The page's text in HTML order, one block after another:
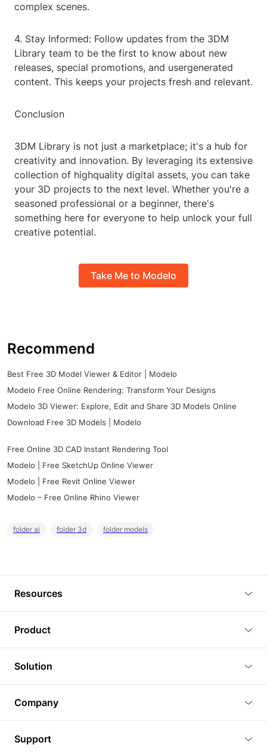
complex scenes.
4. Stay Informed: Follow updates from the 3DM
Library team to be the first to know about new
releases, special promotions, and usergenerated
content. This keeps your projects fresh and relevant.
Conclusion
3DM Library is not just a marketplace; it's a hub for
creativity and innovation. By leveraging its extensive
collection of highquality digital assets, you can take
your 3D projects to the next level. Whether you're a
seasoned professional or a beginner, there's
something here for everyone to help unlock your full
creative potential.
Take Me to Modelo
Recommend
Best Free 3D Model Viewer & Editor | Modelo
Modelo Free Online Rendering: Transform Your Designs
Modelo 3D Viewer: Explore, Edit and Share 3D Models Online
Download Free 3D Models | Modelo
Free Online 3D CAD Instant Rendering Tool
Modelo | Free SketchUp Online Viewer
Modelo | Free Revit Online Viewer
Modelo – Free Online Rhino Viewer
folder ai folder 3d folder models
Resources
Tutorials
Plugins
Article
3D Models
Product
3D Viewer
3D Editor
3D Rendering
BIM Viewer
Solution
Real Estate
Commercial Space Planning
Company
Support